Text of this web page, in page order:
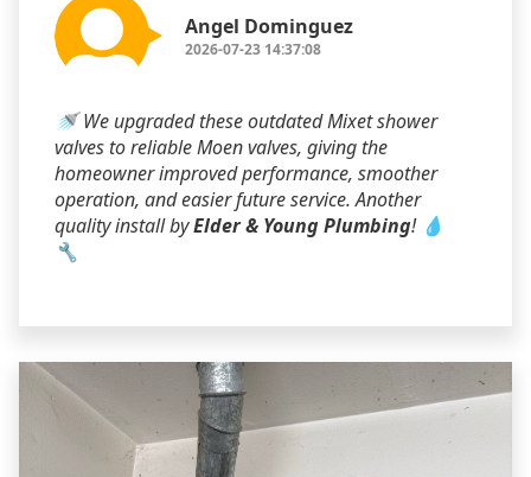
Angel Dominguez
2026-07-23 14:37:08
🚿 We upgraded these outdated Mixet shower
valves to reliable Moen valves, giving the
homeowner improved performance, smoother
operation, and easier future service. Another
quality install byElder & Young Plumbing! 💧
🔧